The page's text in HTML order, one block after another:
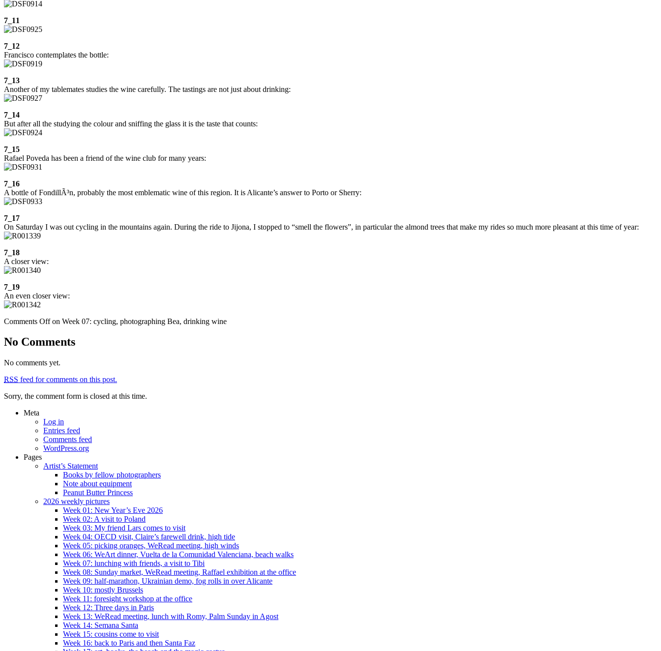
7_11
7_12
Francisco contemplates the bottle:
7_13
Another of my tablemates studies the wine carefully. The tastings are not just about drinking:
7_14
But after all the studying the colour and sniffing the glass it is the taste that counts:
7_15
Rafael Poveda has been a friend of the wine club for many years:
7_16
A bottle of FondillÃ³n, probably the most emblematic wine of this region. It is Alicante’s answer to Porto or Sherry:
7_17
On Saturday I was out cycling in the mountains again. During the ride to Jijona, I stopped to “smell the flowers”, in particular the almond trees that make my rides so much more pleasant at this time of year:
7_18
A closer view:
7_19
An even closer view:
Comments Offon Week 07: cycling, photographing Bea, drinking wine
No Comments
No comments yet.
RSS feed for comments on this post.
Sorry, the comment form is closed at this time.
Meta
Log in
Entries feed
Comments feed
WordPress.org
Pages
Artist’s Statement
Books by fellow photographers
Note about equipment
Peanut Butter Princess
2026 weekly pictures
Week 01: New Year’s Eve 2026
Week 02: A visit to Poland
Week 03: My friend Lars comes to visit
Week 04: OECD visit, Claire’s farewell drink, high tide
Week 05: picking oranges, WeRead meeting, high winds
Week 06: WeArt dinner, Vuelta de la Comunidad Valenciana, beach walks
Week 07: lunching with friends, a visit to Tibi
Week 08: Sunday market, WeRead meeting, Raffael exhibition at the office
Week 09: half-marathon, Ukrainian demo, fog rolls in over Alicante
Week 10: mostly Brussels
Week 11: foresight workshop at the office
Week 12: Three days in Paris
Week 13: WeRead meeting, lunch with Romy, Palm Sunday in Agost
Week 14: Semana Santa
Week 15: cousins come to visit
Week 16: back to Paris and then Santa Faz